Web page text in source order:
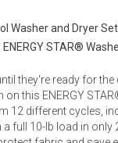
Washer and Dryer Set
STAR®
they're ready for the
on this ENERGY
12 different cycles,
full 10-lb load in only